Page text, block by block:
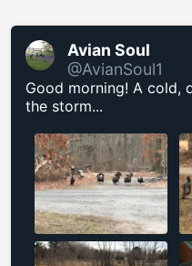
Avian Soul
@AvianSoul1
Good morning! A cold,
the storm...